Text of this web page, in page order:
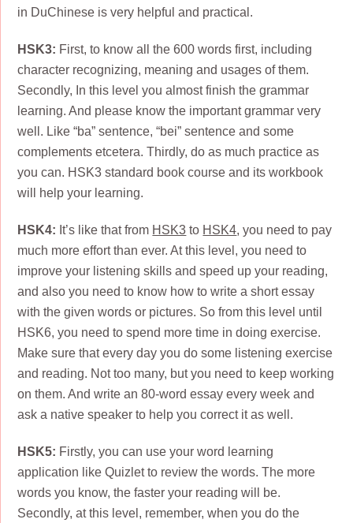
in DuChinese is very helpful and practical.
HSK3: First, to know all the 600 words first, including
character recognizing, meaning and usages of them.
Secondly, In this level you almost finish the grammar
learning. And please know the important grammar very
well. Like “ba” sentence, “bei” sentence and some
complements etcetera. Thirdly, do as much practice as
you can. HSK3 standard book course and its workbook
will help your learning.
HSK4: It’s like that from HSK3 to HSK4, you need to pay
much more effort than ever. At this level, you need to
improve your listening skills and speed up your reading,
and also you need to know how to write a short essay
with the given words or pictures. So from this level until
HSK6, you need to spend more time in doing exercise.
Make sure that every day you do some listening exercise
and reading. Not too many, but you need to keep working
on them. And write an 80-word essay every week and
ask a native speaker to help you correct it as well.
HSK5: Firstly, you can use your word learning
application like Quizlet to review the words. The more
words you know, the faster your reading will be.
Secondly, at this level, remember, when you do the